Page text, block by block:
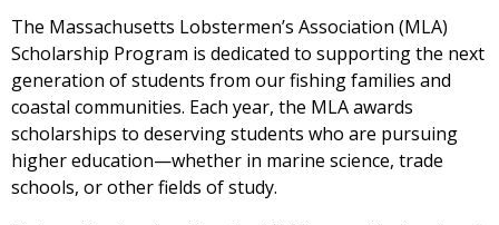
The Massachusetts Lobstermen’s Association (MLA)
Scholarship Program is dedicated to supporting the next
generation of students from our fishing families and
coastal communities. Each year, the MLA awards
scholarships to deserving students who are pursuing
higher education—whether in marine science, trade
schools, or other fields of study.